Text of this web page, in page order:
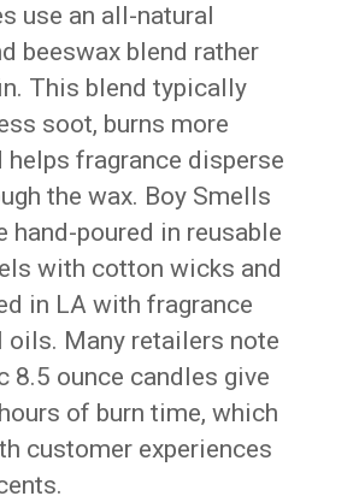
use an all-natural
beeswax blend rather
This blend typically
soot, burns more
helps fragrance disperse
the wax. Boy Smells
hand-poured in reusable
with cotton wicks and
in LA with fragrance
oils. Many retailers note
8.5 ounce candles give
of burn time, which
customer experiences